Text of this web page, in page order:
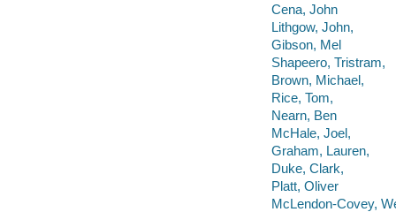
Cena, John
Lithgow, John,
Gibson, Mel
Shapeero, Tristram,
Brown, Michael,
Rice, Tom,
Nearn, Ben
McHale, Joel,
Graham, Lauren,
Duke, Clark,
Platt, Oliver
McLendon-Covey,